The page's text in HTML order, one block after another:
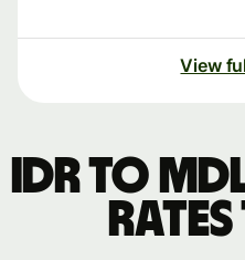
View
IDR to